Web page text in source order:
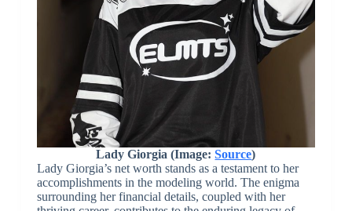
Lady Giorgia (Image:Source)
Lady Giorgia’s net worth stands as a testament to her
accomplishments in the modeling world. The enigma
surrounding her financial details, coupled with her